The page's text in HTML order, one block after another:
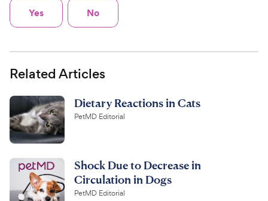
Yes No
Related Articles
Dietary Reactions in Cats
PetMD Editorial
Shock Due to Decrease in
Circulation in Dogs
PetMD Editorial